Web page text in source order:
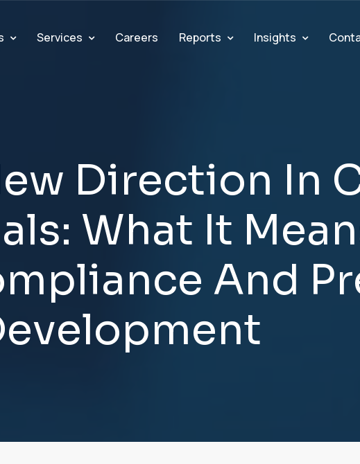
Services Careers Reports Insights
ew Direction In
als: What It Mean
mpliance And Pr
evelopment